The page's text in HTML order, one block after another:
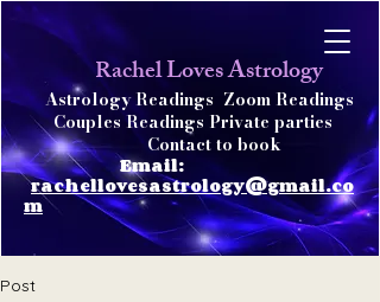
Rachel Loves Astrology
Astrology Readings Zoom Readings
Couples Readings Private parties
Contact to book
Email:
rachellovesastrology@gmail.co
m
Post